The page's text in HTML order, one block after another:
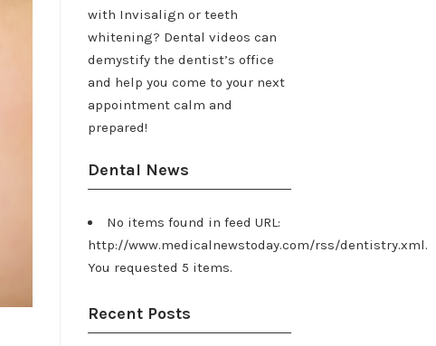
with Invisalign or teeth
whitening? Dental videos can
demystify the dentist’s office
and help you come to your next
appointment calm and
prepared!
Dental News
No items found in feed URL:
http://www.medicalnewstoday.com/rss/dentistry.xml.
You requested 5 items.
Recent Posts